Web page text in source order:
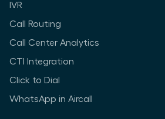
IVR
Call Routing
Call Center Analytics
CTI Integration
Click to Dial
WhatsApp in Aircall